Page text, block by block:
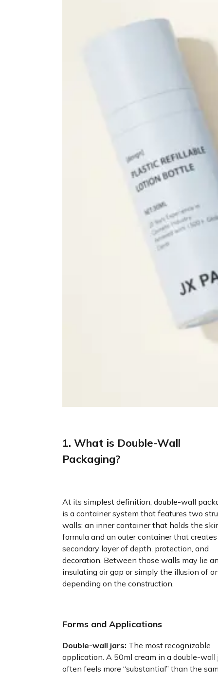
1. What is Double-Wall
Packaging?
At its simplest definition, double-wall
is a container system that features two
walls: an inner container that holds the
formula and an outer container that
secondary layer of depth, protection, and
decoration. Between those walls may lie
insulating air gap or simply the illusion of
depending on the construction.
Forms and Applications
Double-wall jars: The most recognizable
application. A 50ml cream in a double-wall
often feels more “substantial” than the